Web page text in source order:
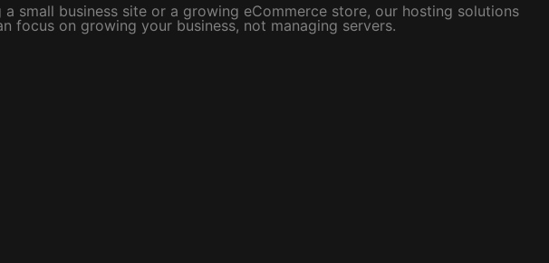
small business site or a growing eCommerce store, our hosting solutions
on growing your business, not managing servers.